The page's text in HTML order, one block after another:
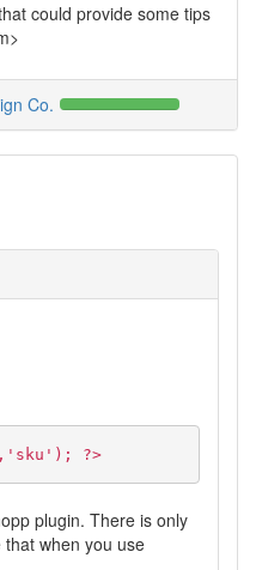
could provide some tips
Co.
?>
plugin. There is only
when you use